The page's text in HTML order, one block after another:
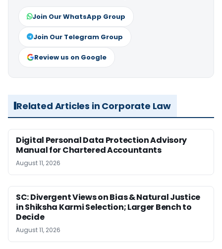
Join Our WhatsApp Group
Join Our Telegram Group
Review us on Google
Related Articles in Corporate Law
Digital Personal Data Protection Advisory
Manual for Chartered Accountants
August 11, 2026
SC: Divergent Views on Bias & Natural Justice
in Shiksha Karmi Selection; Larger Bench to
Decide
August 11, 2026